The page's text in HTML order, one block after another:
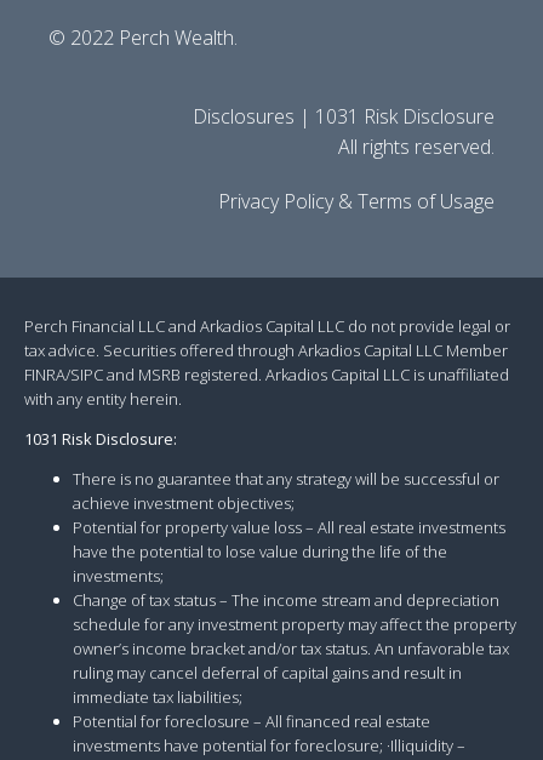
© 2022 Perch Wealth.
Disclosures | 1031 Risk Disclosure
All rights reserved.
Privacy Policy & Terms of Usage
Perch Financial LLC and Arkadios Capital LLC do not provide legal or
tax advice. Securities offered through Arkadios Capital LLC Member
FINRA/SIPC and MSRB registered. Arkadios Capital LLC is unaffiliated
with any entity herein.
1031 Risk Disclosure:
There is no guarantee that any strategy will be successful or
achieve investment objectives;
Potential for property value loss – All real estate investments
have the potential to lose value during the life of the
investments;
Change of tax status – The income stream and depreciation
schedule for any investment property may affect the property
owner’s income bracket and/or tax status. An unfavorable tax
ruling may cancel deferral of capital gains and result in
immediate tax liabilities;
Potential for foreclosure – All financed real estate
investments have potential for foreclosure; ·Illiquidity –